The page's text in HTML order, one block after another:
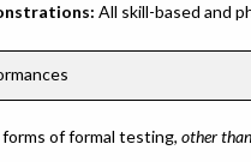
All skill-based and
of formal testing, other